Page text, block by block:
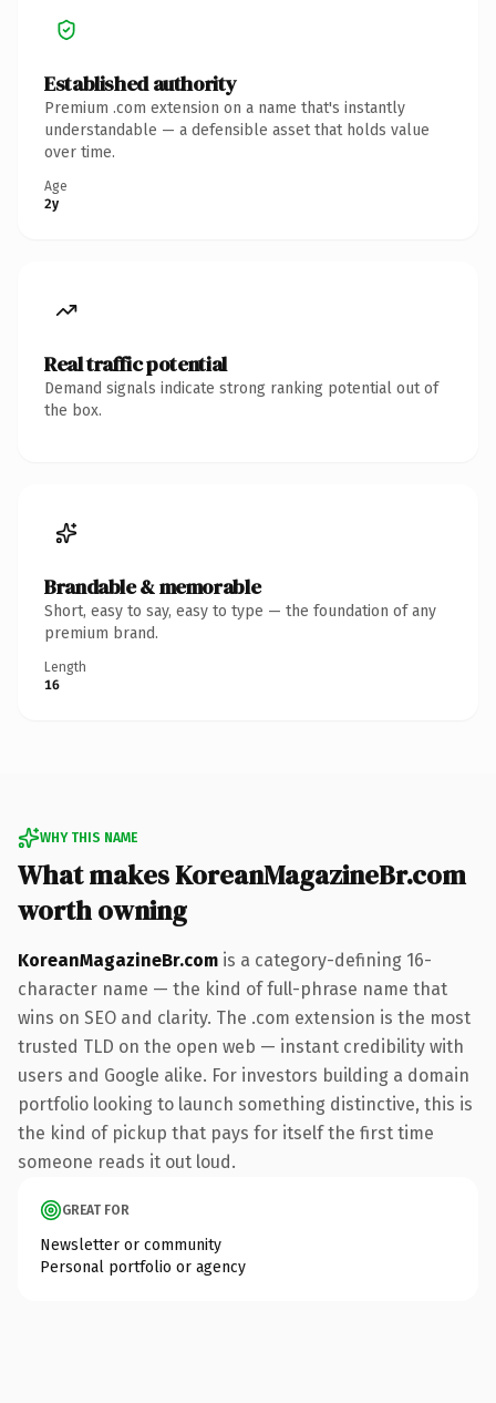
Established authority
Premium .com extension on a name that's instantly
understandable — a defensible asset that holds value
over time.
Age
2y
Real traffic potential
Demand signals indicate strong ranking potential out of
the box.
Brandable & memorable
Short, easy to say, easy to type — the foundation of any
premium brand.
Length
16
WHY THIS NAME
What makes KoreanMagazineBr.com
worth owning
KoreanMagazineBr.com is a category-defining 16-
character name — the kind of full-phrase name that
wins on SEO and clarity. The .com extension is the most
trusted TLD on the open web — instant credibility with
users and Google alike. For investors building a domain
portfolio looking to launch something distinctive, this is
the kind of pickup that pays for itself the first time
someone reads it out loud.
GREAT FOR
Newsletter or community
Personal portfolio or agency